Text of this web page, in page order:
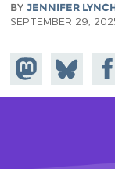
BY JENNIFER
SEPTEMBER 29,
Share on
Mastodon
Share
on
Bluesky